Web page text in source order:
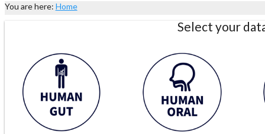
You are here: Home
Select your